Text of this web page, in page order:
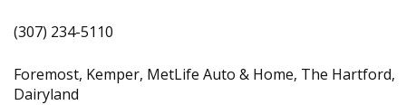
(307) 234-5110
Foremost, Kemper, MetLife Auto & Home, The Hartford,
Dairyland